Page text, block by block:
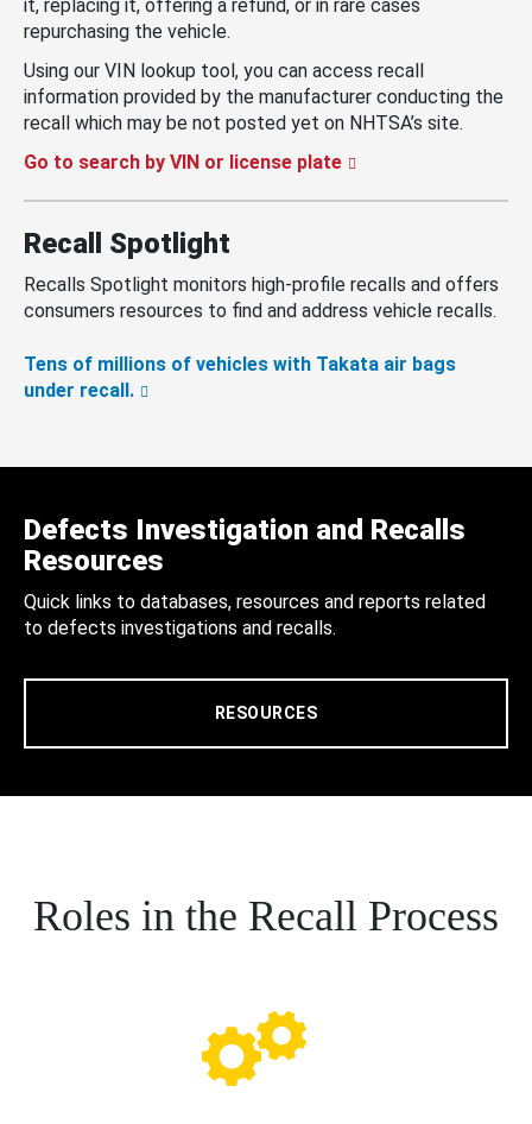
it, replacing it, offering a refund, or in rare cases
repurchasing the vehicle.
Using our VIN lookup tool, you can access recall
information provided by the manufacturer conducting the
recall which may be not posted yet on NHTSA’s site.
Go to search by VIN or license plate
Recall Spotlight
Recalls Spotlight monitors high-profile recalls and offers
consumers resources to find and address vehicle recalls.
Tens of millions of vehicles with Takata air bags
under recall.
Defects Investigation and Recalls
Resources
Quick links to databases, resources and reports related
to defects investigations and recalls.
RESOURCES
Roles in the Recall Process